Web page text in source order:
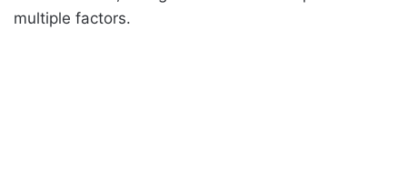
multiple factors.